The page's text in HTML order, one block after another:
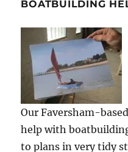
BOATBUILDING
Our Faversham-
help with
to plans in very tidy